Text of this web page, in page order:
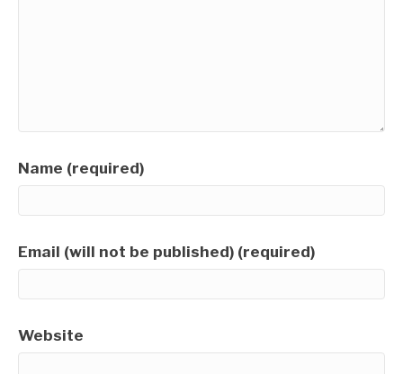
Name (required)
Email (will not be published) (required)
Website